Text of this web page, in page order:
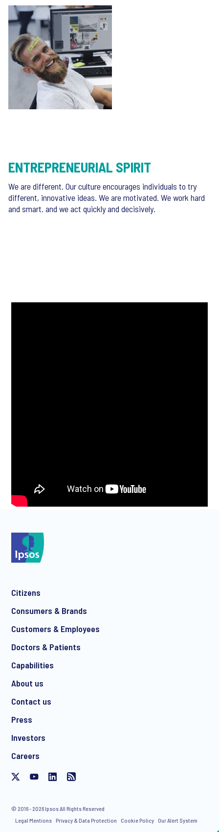
ENTREPRENEURIAL SPIRIT
We are different. Our culture encourages individuals to try
different, innovative ideas. We are motivated. We work hard
and smart. and we act quickly and decisively.
Citizens
Consumers & Brands
Customers & Employees
Doctors & Patients
Capabilities
About us
Contact us
Press
Investors
Careers
© 2016 - 2026 Ipsos All Rights Reserved
Legal Mentions Privacy & Data Protection Cookie Policy Our Alert System